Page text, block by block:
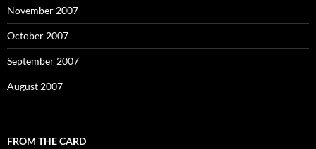
November 2007
October 2007
September 2007
August 2007
FROM THE CARD